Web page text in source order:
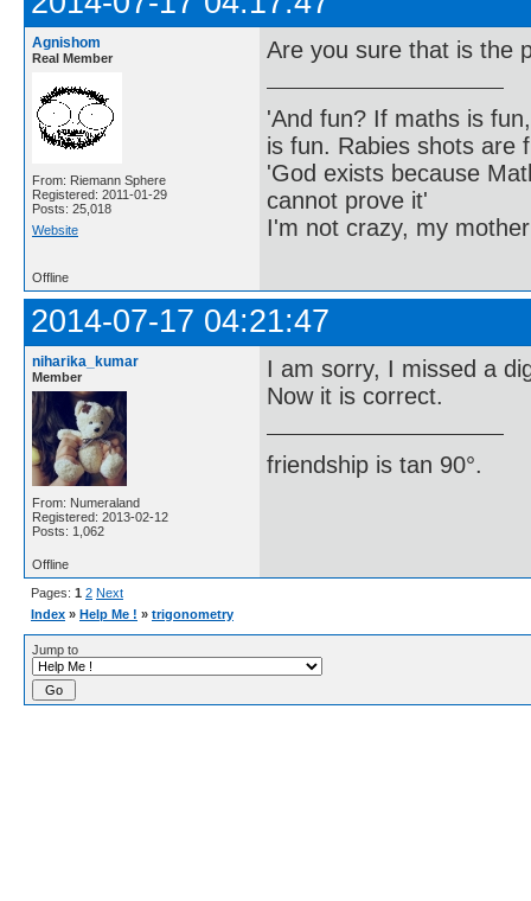
Agnishom
Real Member
From: Riemann Sphere
Registered: 2011-01-29
Posts: 25,018
Website
Are you sure that is the
'And fun? If maths is
is fun. Rabies shots are
'God exists because
cannot prove it'
I'm not crazy, my
Offline
2014-07-17 04:21:47
niharika_kumar
Member
From: Numeraland
Registered: 2013-02-12
Posts: 1,062
I am sorry, I missed a
Now it is correct.
friendship is tan 90°.
Offline
Pages: 1 2 Next
Index » Help Me ! » trigonometry
Jump to